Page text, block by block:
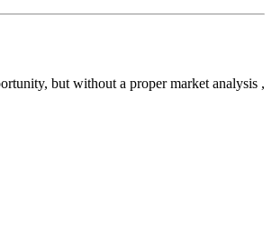
but without a proper market analysis ,